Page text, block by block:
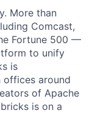
More than
Comcast,
Fortune 500 —
to unify
is
offices around
of Apache
is on a